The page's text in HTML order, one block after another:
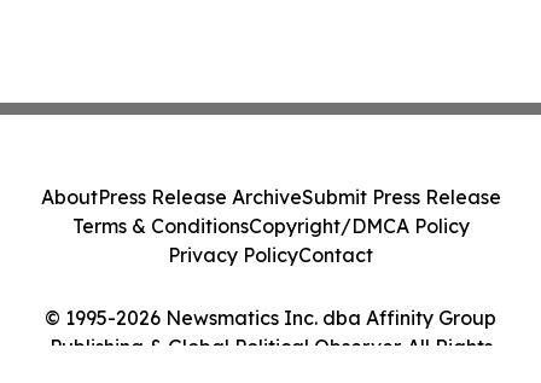
© 1995-2026 Newsmatics Inc. dba Affinity Group
Publishing & Global Political Observer. All Rights
AboutPress Release ArchiveSubmit Press Release
Terms & ConditionsCopyright/DMCA Policy
Privacy PolicyContact